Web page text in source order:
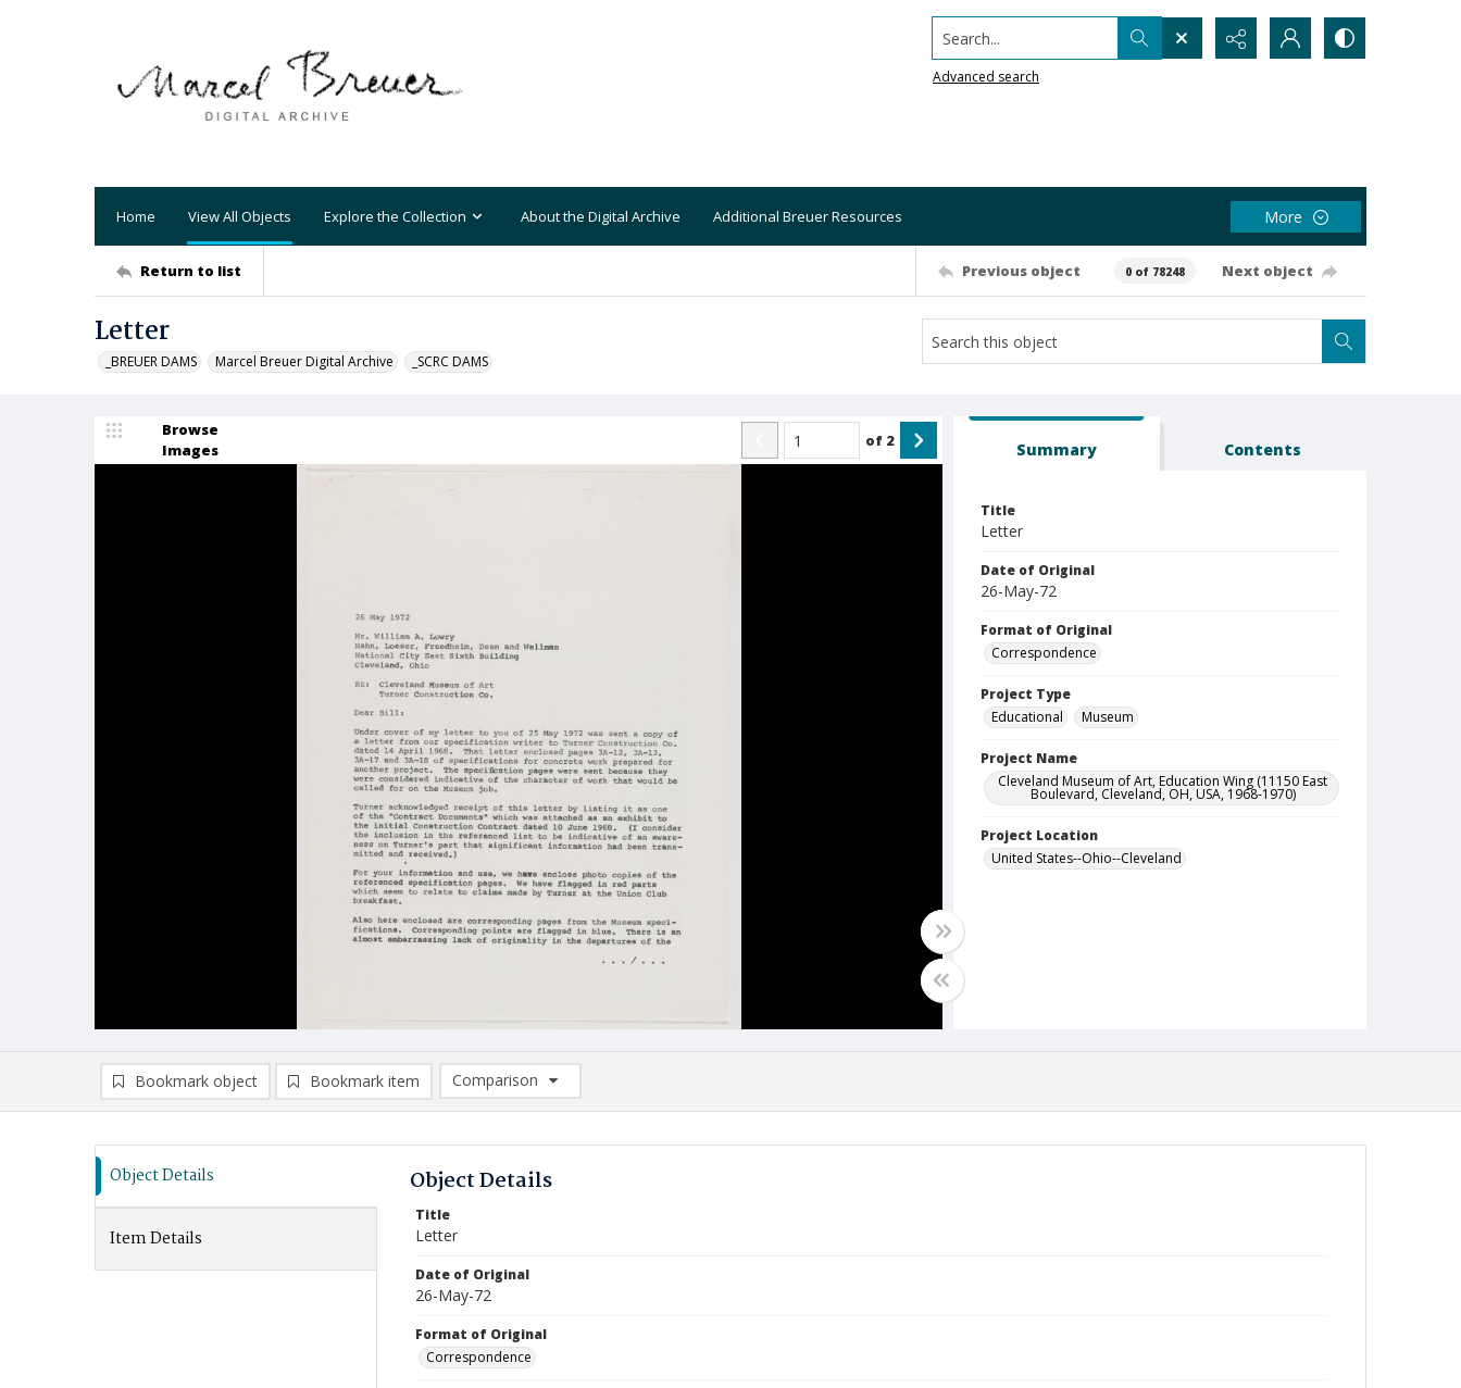
Search...
Advanced search
Home View All Objects Explore the Collection About the Digital Archive Additional Breuer Resources More
Return to list Previous object 0 of 78248 Next object
Letter
_BREUER DAMS Marcel Breuer Digital Archive _SCRC DAMS
Browse
Images
of 2 Summary Contents
Title
Letter
Date of Original
26-May-72
Format of Original
Correspondence
Project Type
Educational
Museum
Project Name
Cleveland Museum of Art, Education Wing (11150 East
Boulevard, Cleveland, OH, USA, 1968-1970)
Project Location
United States--Ohio--Cleveland
Bookmark object Bookmark item
Comparison
Comparison List: (0/2)
Object Details
Item Details
Object Details
Title
Letter
Date of Original
26-May-72
Format of Original
Correspondence